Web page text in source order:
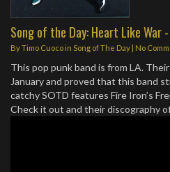
Song of the Day: Heart Like War
ByTimo Cuocoin Song of The Day | No
This pop punk band is from LA.
January and proved that this band
catchy SOTD features Fire Iron’s
Check it out and their discography